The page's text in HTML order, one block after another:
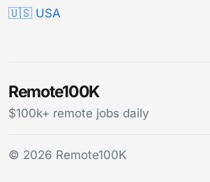
🇺🇸 USA
Remote100K
$100k+ remote jobs daily
© 2026 Remote100K